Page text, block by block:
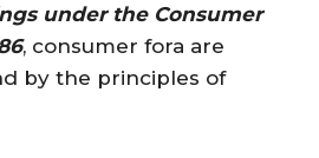
under the Consumer
, consumer fora are
by the principles of